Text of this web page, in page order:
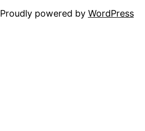
Proudly powered by WordPress